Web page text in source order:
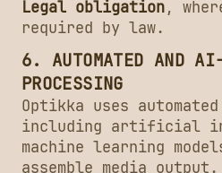
Legal obligation,
required by law.
6. AUTOMATED AND
PROCESSING
Optikka uses
including artificial
machine learning
assemble media